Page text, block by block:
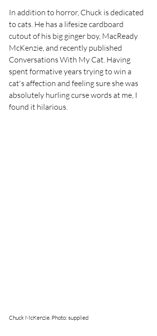
In addition to horror, Chuck is dedicated
to cats. He has a lifesize cardboard
cutout of his big ginger boy, MacReady
McKenzie, and recently published
Conversations With My Cat. Having
spent formative years trying to win a
cat's affection and feeling sure she was
absolutely hurling curse words at me, I
found it hilarious.
Chuck McKenzie. Photo: supplied